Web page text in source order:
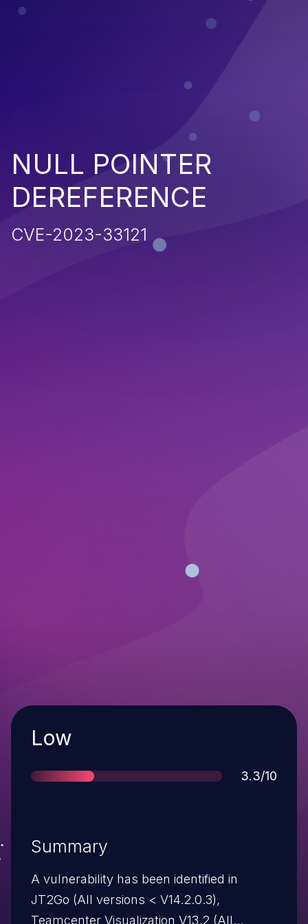
NULL POINTER
DEREFERENCE
CVE-2023-33121
Severity
Low
Score
3.3/10
Summary
A vulnerability has been identified in
JT2Go (All versions < V14.2.0.3),
Teamcenter Visualization V13.2 (All